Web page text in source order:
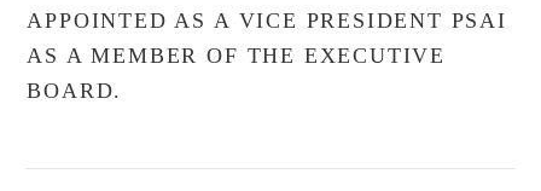
APPOINTED AS A VICE PRESIDENT PSAI
AS A MEMBER OF THE EXECUTIVE
BOARD.